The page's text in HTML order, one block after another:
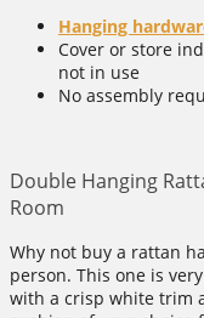
Hanging
Cover or store
not in use
No assembly
Double Hanging
Room
Why not buy a rattan
person. This one is
with a crisp white trim